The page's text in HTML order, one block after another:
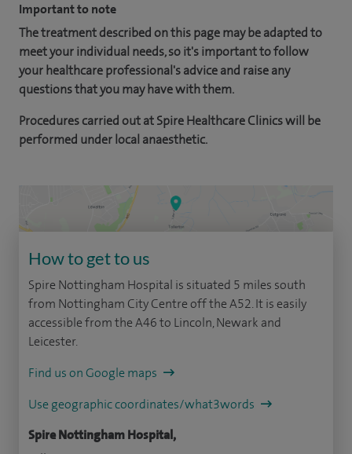
Important to note
The treatment described on this page may be adapted to
meet your individual needs, so it's important to follow
your healthcare professional's advice and raise any
questions that you may have with them.
Procedures carried out at Spire Healthcare Clinics will be
performed under local anaesthetic.
How to get to us
Spire Nottingham Hospital is situated 5 miles south
from Nottingham City Centre off the A52. It is easily
accessible from the A46 to Lincoln, Newark and
Leicester.
Find us on Google maps
Use geographic coordinates/what3words
Spire Nottingham Hospital,